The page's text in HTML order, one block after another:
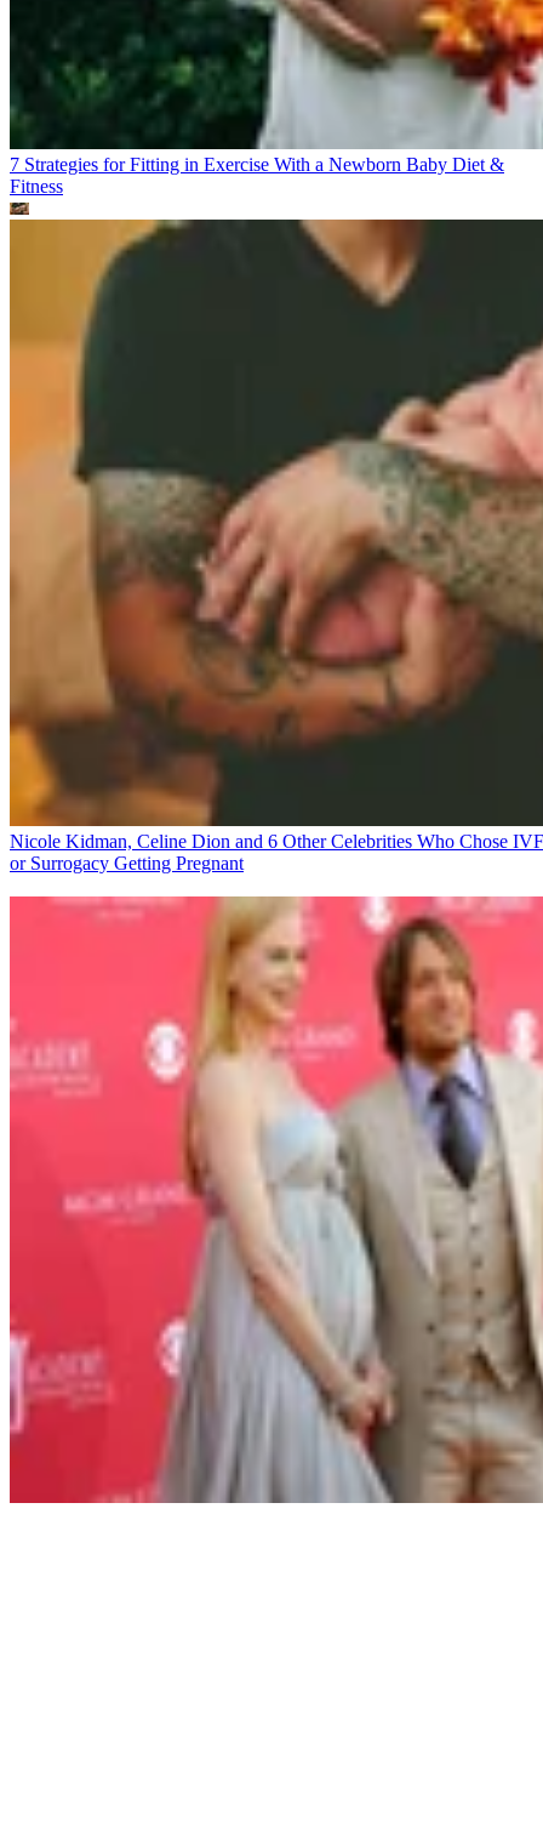
7 Strategies for Fitting in Exercise With a Newborn Baby Diet &
Fitness
Nicole Kidman, Celine Dion and 6 Other Celebrities Who Chose IVF
or Surrogacy Getting Pregnant